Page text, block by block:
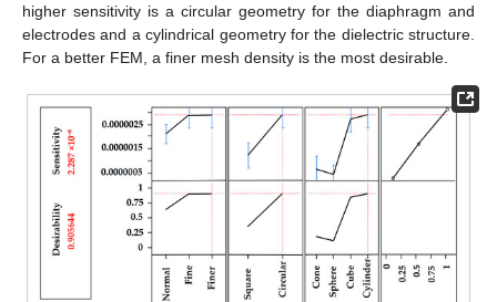
higher sensitivity is a circular geometry for the diaphragm and
electrodes and a cylindrical geometry for the dielectric structure.
For a better FEM, a finer mesh density is the most desirable.